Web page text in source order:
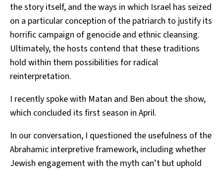
the story itself, and the ways in which Israel has seized
on a particular conception of the patriarch to justify its
horrific campaign of genocide and ethnic cleansing.
Ultimately, the hosts contend that these traditions
hold within them possibilities for radical
reinterpretation.
I recently spoke with Matan and Ben about the show,
which concluded its first season in April.
In our conversation, I questioned the usefulness of the
Abrahamic interpretive framework, including whether
Jewish engagement with the myth can’t but uphold